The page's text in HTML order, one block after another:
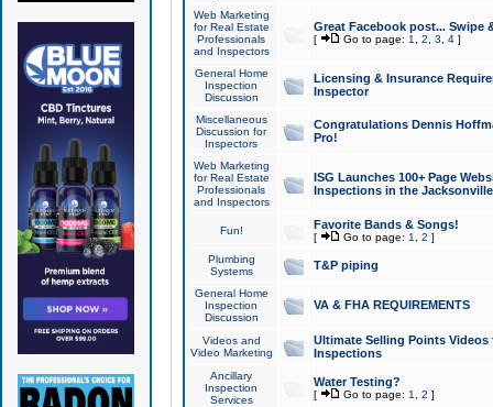
Web Marketing
for Real Estate
Professionals
and Inspectors
Great Facebook post... Swipe
[ Go to page: 1 2 3 4]
General Home
Inspection
Discussion
Licensing & Insurance
Inspector
Miscellaneous
Discussion for
Inspectors
Congratulations Dennis
Pro!
Web Marketing
for Real Estate
Professionals
and Inspectors
ISG Launches 100+ Page
Inspections in the Jacksonville
Fun! Favorite Bands & Songs!
[ Go to page: 1 2 ]
Plumbing
Systems
T&P piping
General Home
Inspection
Discussion
VA & FHA REQUIREMENTS
Videos and
Video Marketing
Ultimate Selling Points
Inspections
Ancillary
Inspection
Services
Water Testing?
[ Go to page: 1 2 ]